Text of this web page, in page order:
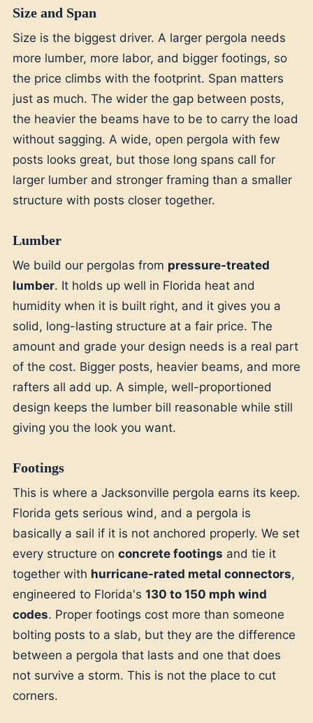
Size and Span
Size is the biggest driver. A larger pergola needs
more lumber, more labor, and bigger footings, so
the price climbs with the footprint. Span matters
just as much. The wider the gap between posts,
the heavier the beams have to be to carry the load
without sagging. A wide, open pergola with few
posts looks great, but those long spans call for
larger lumber and stronger framing than a smaller
structure with posts closer together.
Lumber
We build our pergolas from pressure-treated
lumber. It holds up well in Florida heat and
humidity when it is built right, and it gives you a
solid, long-lasting structure at a fair price. The
amount and grade your design needs is a real part
of the cost. Bigger posts, heavier beams, and more
rafters all add up. A simple, well-proportioned
design keeps the lumber bill reasonable while still
giving you the look you want.
Footings
This is where a Jacksonville pergola earns its keep.
Florida gets serious wind, and a pergola is
basically a sail if it is not anchored properly. We set
every structure on concrete footings and tie it
together with hurricane-rated metal connectors,
engineered to Florida's 130 to 150 mph wind
codes. Proper footings cost more than someone
bolting posts to a slab, but they are the difference
between a pergola that lasts and one that does
not survive a storm. This is not the place to cut
corners.